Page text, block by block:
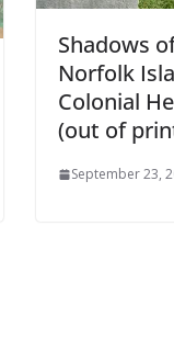
Shadows
Norfolk
Colonial
(out of
September 23,